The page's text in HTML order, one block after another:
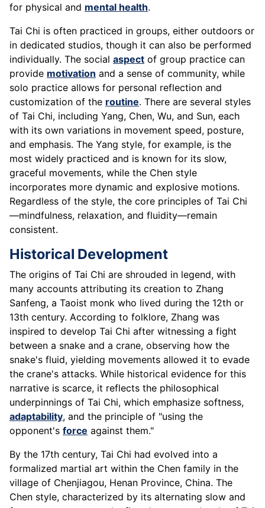
for physical and mental health.
Tai Chi is often practiced in groups, either outdoors or
in dedicated studios, though it can also be performed
individually. The social aspect of group practice can
provide motivation and a sense of community, while
solo practice allows for personal reflection and
customization of the routine. There are several styles
of Tai Chi, including Yang, Chen, Wu, and Sun, each
with its own variations in movement speed, posture,
and emphasis. The Yang style, for example, is the
most widely practiced and is known for its slow,
graceful movements, while the Chen style
incorporates more dynamic and explosive motions.
Regardless of the style, the core principles of Tai Chi
—mindfulness, relaxation, and fluidity—remain
consistent.
Historical Development
The origins of Tai Chi are shrouded in legend, with
many accounts attributing its creation to Zhang
Sanfeng, a Taoist monk who lived during the 12th or
13th century. According to folklore, Zhang was
inspired to develop Tai Chi after witnessing a fight
between a snake and a crane, observing how the
snake's fluid, yielding movements allowed it to evade
the crane's attacks. While historical evidence for this
narrative is scarce, it reflects the philosophical
underpinnings of Tai Chi, which emphasize softness,
adaptability, and the principle of "using the
opponent's force against them."
By the 17th century, Tai Chi had evolved into a
formalized martial art within the Chen family in the
village of Chenjiagou, Henan Province, China. The
Chen style, characterized by its alternating slow and